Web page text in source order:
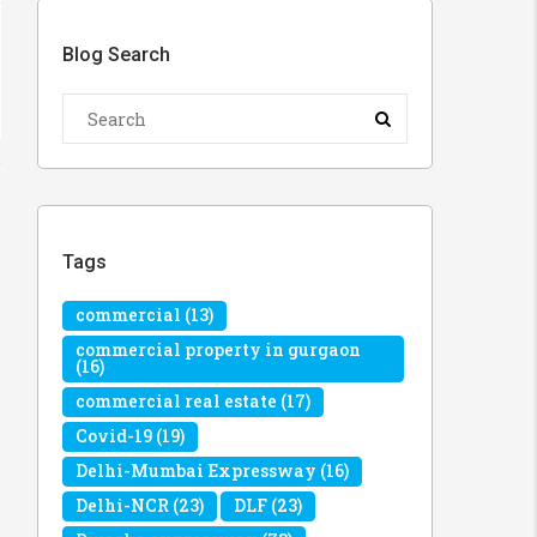
Blog Search
Tags
commercial (13)
commercial property in gurgaon
(16)
commercial real estate (17)
Covid-19 (19)
Delhi-Mumbai Expressway (16)
Delhi-NCR (23) DLF (23)